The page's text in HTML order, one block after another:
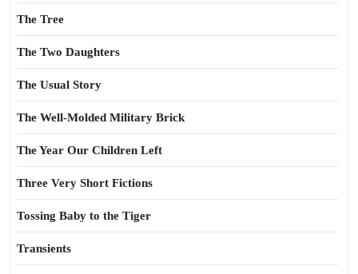
The Tree
The Two Daughters
The Usual Story
The Well-Molded Military Brick
The Year Our Children Left
Three Very Short Fictions
Tossing Baby to the Tiger
Transients